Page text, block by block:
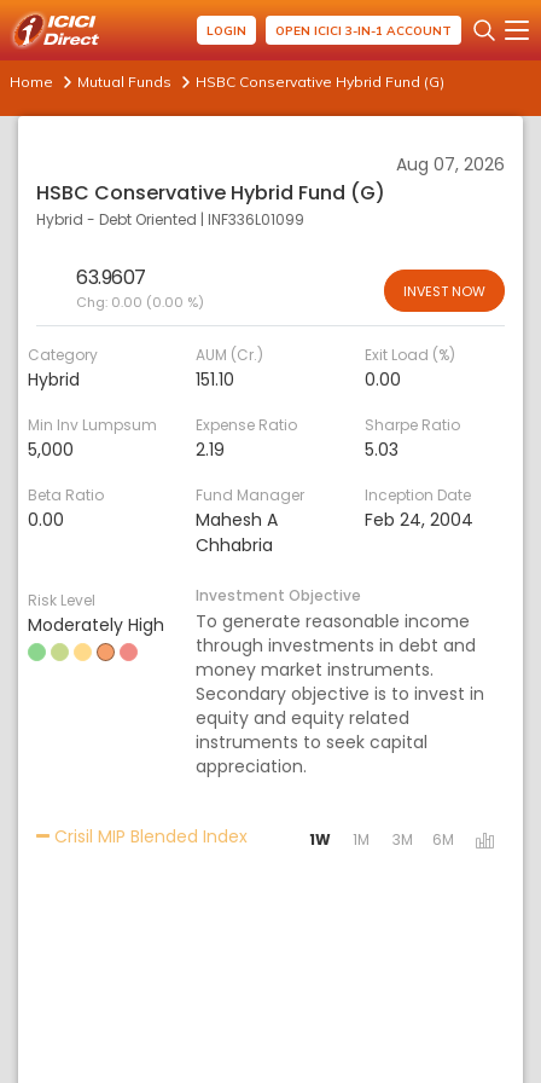
LOGIN OPEN ICICI 3-IN-1 ACCOUNT
Home Mutual Funds HSBC Conservative Hybrid Fund (G)
Aug 07, 2026
HSBC Conservative Hybrid Fund (G)
Hybrid - Debt Oriented | INF336L01099
63.9607
Chg: 0.00 (0.00 %)
INVEST NOW
Category
Hybrid
AUM (Cr.)
151.10
Exit Load (%)
0.00
Min Inv Lumpsum
5,000
Expense Ratio
2.19
Sharpe Ratio
5.03
Beta Ratio
0.00
Fund Manager
Mahesh A
Chhabria
Inception Date
Feb 24, 2004
Risk Level
Moderately High
Investment Objective
To generate reasonable income
through investments in debt and
money market instruments.
Secondary objective is to invest in
equity and equity related
instruments to seek capital
appreciation.
Crisil MIP Blended IndexActivating the following links will
1W 1M 3M 6M